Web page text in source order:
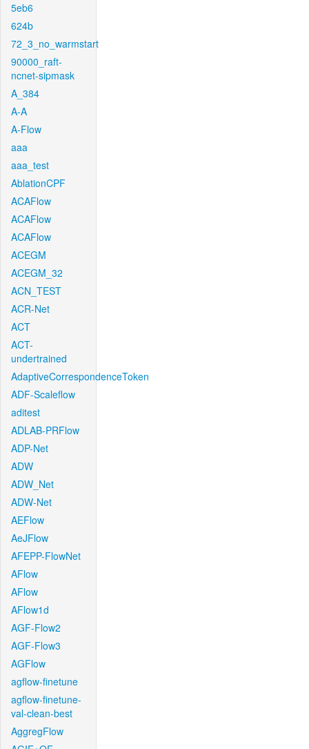
5eb6
624b
72_3_no_warmstart
90000_raft-
ncnet-sipmask
A_384
A-A
A-Flow
aaa
aaa_test
AblationCPF
ACAFlow
ACAFlow
ACAFlow
ACEGM
ACEGM_32
ACN_TEST
ACR-Net
ACT
ACT-
undertrained
AdaptiveCorrespondenceToken
ADF-Scaleflow
aditest
ADLAB-PRFlow
ADP-Net
ADW
ADW_Net
ADW-Net
AEFlow
AeJFlow
AFEPP-FlowNet
AFlow
AFlow
AFlow1d
AGF-Flow2
AGF-Flow3
AGFlow
agflow-finetune
agflow-finetune-
val-clean-best
AggregFlow